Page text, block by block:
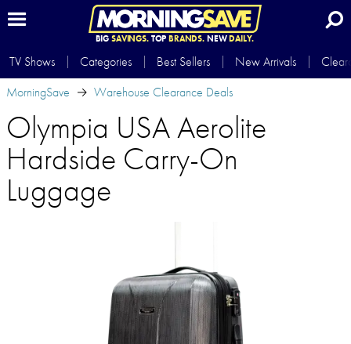
BIG SAVINGS.TOP BRANDS.NEWDAILY.
TV Shows Categories Best Sellers New Arrivals
MorningSave
Warehouse Clearance Deals
Olympia USA Aerolite
Hardside Carry-On
Luggage